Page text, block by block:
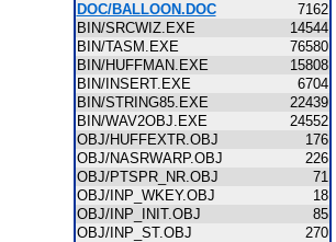
DOC/BALLOON.DOC
7162
BIN/SRCWIZ.EXE
14544
BIN/TASM.EXE
76580
BIN/HUFFMAN.EXE
15808
BIN/INSERT.EXE
6704
BIN/STRING85.EXE
22439
BIN/WAV2OBJ.EXE
24552
OBJ/HUFFEXTR.OBJ
176
OBJ/NASRWARP.OBJ
226
OBJ/PTSPR_NR.OBJ
71
OBJ/INP_WKEY.OBJ
18
OBJ/INP_INIT.OBJ
85
OBJ/INP_ST.OBJ
270